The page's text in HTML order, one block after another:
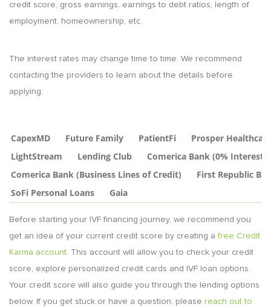
credit score, gross earnings, earnings to debt ratios, length of
employment, homeownership, etc.
The interest rates may change time to time. We recommend
contacting the providers to learn about the details before
applying.
CapexMD Future Family PatientFi
Prosper
LightStream
Lending Club
Comerica Bank (0% Interest
Comerica Bank (Business Lines of Credit)
First Republic
SoFi Personal Loans
Gaia
Before starting your IVF financing journey, we recommend you
get an idea of your current credit score by creating afree Credit
Karma account. This account will allow you to check your credit
score, explore personalized credit cards and IVF loan options.
Your credit score will also guide you through the lending options
below. If you get stuck or have a question, please reach out to